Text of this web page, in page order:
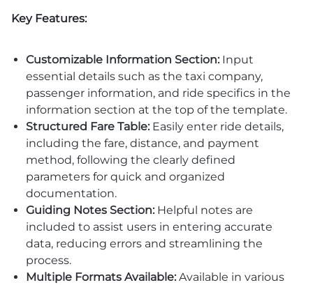
Key Features:
Customizable Information Section:Input
essential details such as the taxi company,
passenger information, and ride specifics in the
information section at the top of the template.
Structured Fare Table:Easily enter ride details,
including the fare, distance, and payment
method, following the clearly defined
parameters for quick and organized
documentation.
Guiding Notes Section:Helpful notes are
included to assist users in entering accurate
data, reducing errors and streamlining the
process.
Multiple Formats Available:Available in various